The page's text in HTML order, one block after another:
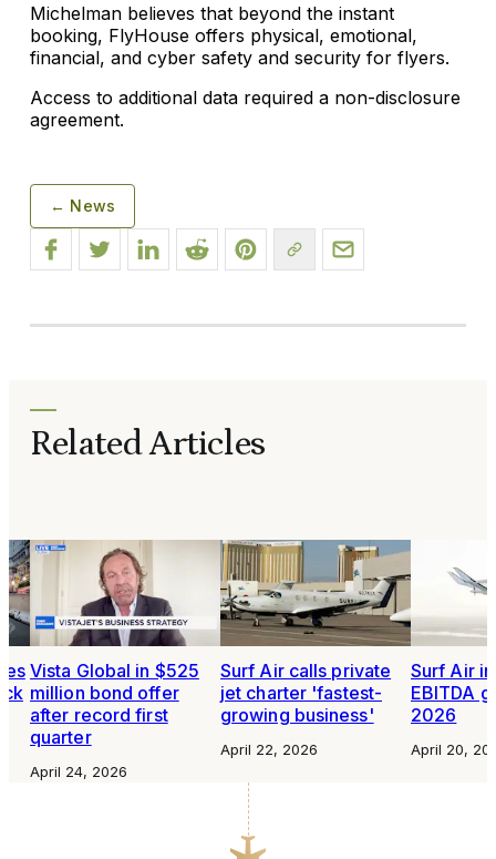
Michelman believes that beyond the instant
booking, FlyHouse offers physical, emotional,
financial, and cyber safety and security for flyers.
Access to additional data required a non-disclosure
agreement.
← News
Related Articles
Vista Global in $525
million bond offer
after record first
quarter
April 24, 2026
Surf Air calls private
jet charter 'fastest-
growing business'
April 22, 2026
Surf Air
EBITDA
2026
April 20,